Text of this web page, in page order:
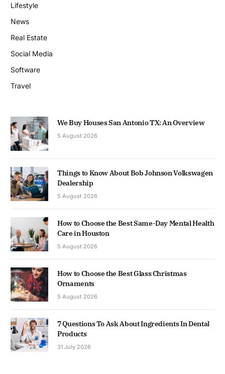
Lifestyle
News
Real Estate
Social Media
Software
Travel
We Buy Houses San Antonio TX: An Overview
5 August 2026
Things to Know About Bob Johnson Volkswagen
Dealership
5 August 2026
How to Choose the Best Same-Day Mental Health
Care in Houston
5 August 2026
How to Choose the Best Glass Christmas
Ornaments
5 August 2026
7 Questions To Ask About Ingredients In Dental
Products
31 July 2026